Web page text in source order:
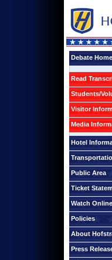
Debate Home
Read
Students/
Visitor
Media
Hotel
Public Area
Ticket
Watch Online
Policies
About
Press